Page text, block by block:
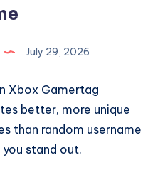
July 29, 2026
Xbox Gamertag
better, more unique
than random username
you stand out.